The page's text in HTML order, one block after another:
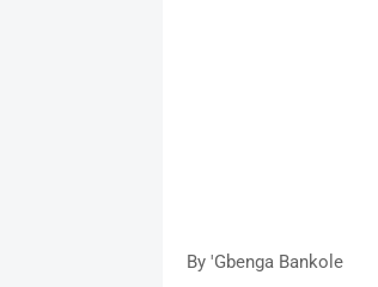
By 'Gbenga Bankole